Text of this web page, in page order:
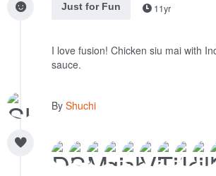
Just for Fun
11yr
I love fusion! Chicken siu mai with
sauce.
By Shuchi